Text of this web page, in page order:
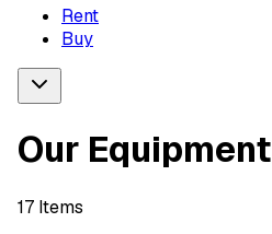
Rent
Buy
Our Equipment
17 Items